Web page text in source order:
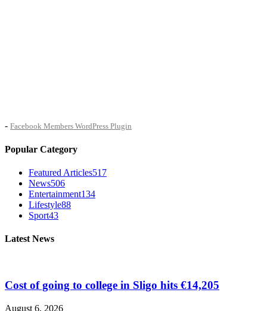
- Facebook Members WordPress Plugin
Popular Category
Featured Articles517
News506
Entertainment134
Lifestyle88
Sport43
Latest News
Cost of going to college in Sligo hits €14,205
August 6, 2026